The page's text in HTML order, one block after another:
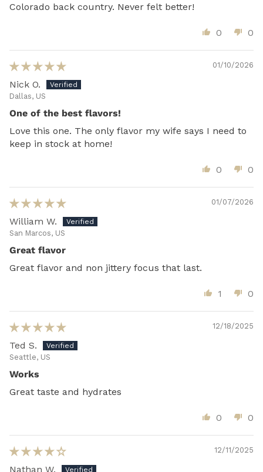
Colorado back country. Never felt better!
0 0
01/10/2026
Nick O.
Dallas, US
One of the best flavors!
Love this one. The only flavor my wife says I need to
keep in stock at home!
0 0
01/07/2026
William W.
San Marcos, US
Great flavor
Great flavor and non jittery focus that last.
1 0
12/18/2025
Ted S.
Seattle, US
Works
Great taste and hydrates
0 0
12/11/2025
Nathan W.